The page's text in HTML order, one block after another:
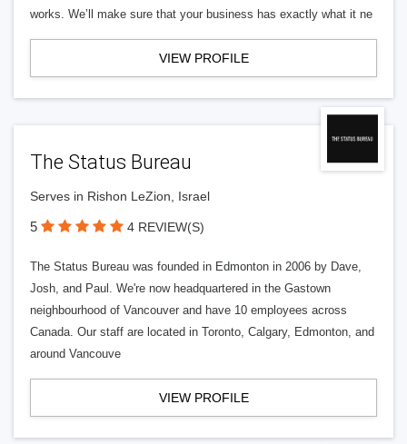
works. We’ll make sure that your business has exactly what it ne
VIEW PROFILE
The Status Bureau
Serves in Rishon LeZion, Israel
5 4 REVIEW(S)
The Status Bureau was founded in Edmonton in 2006 by Dave,
Josh, and Paul. We're now headquartered in the Gastown
neighbourhood of Vancouver and have 10 employees across
Canada. Our staff are located in Toronto, Calgary, Edmonton, and
around Vancouve
VIEW PROFILE